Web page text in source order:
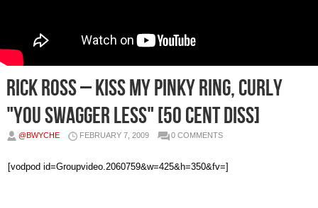
Rick Ross – Kiss My Pinky Ring, Curly
"You Swagger Less" [50 Cent Diss]
@BWYCHE FEBRUARY 7, 2009 0 COMMENTS
[vodpod id=Groupvideo.2060759&w=425&h=350&fv=]